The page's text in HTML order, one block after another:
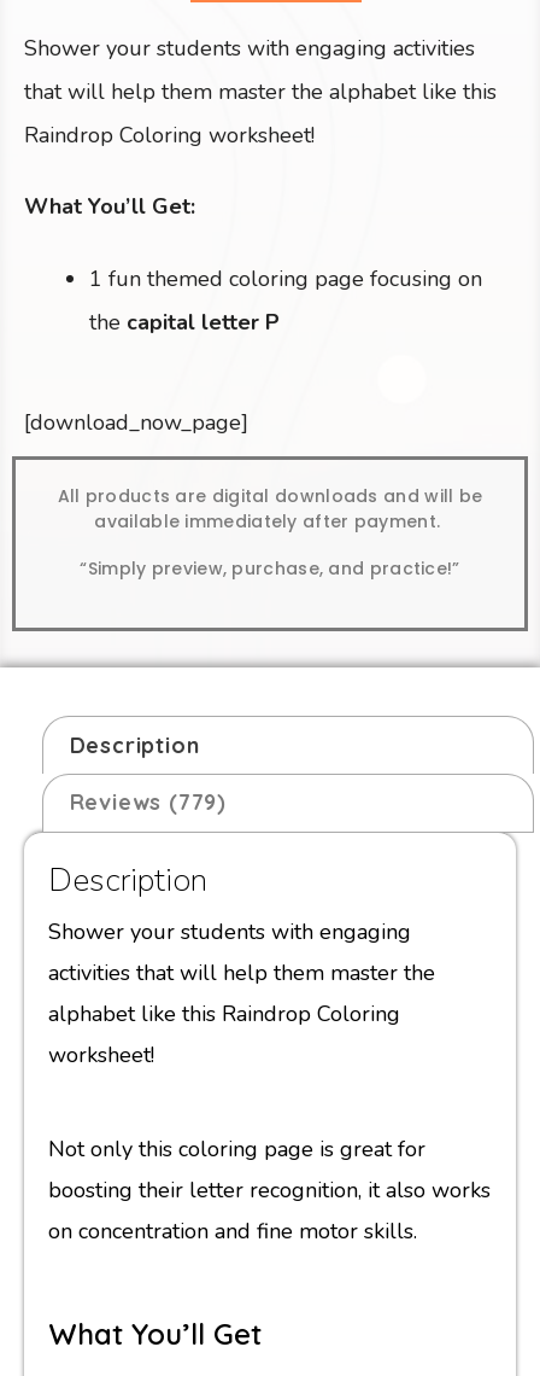
Shower your students with engaging activities
that will help them master the alphabet like this
Raindrop Coloring worksheet!
What You’ll Get:
1 fun themed coloring page focusing on
the capital letter P
[download_now_page]
All products are digital downloads and will be
available immediately after payment.
“Simply preview, purchase, and practice!”
Description
Reviews (779)
Description
Shower your students with engaging
activities that will help them master the
alphabet like this Raindrop Coloring
worksheet!
Not only this coloring page is great for
boosting their letter recognition, it also works
on concentration and fine motor skills.
What You’ll Get